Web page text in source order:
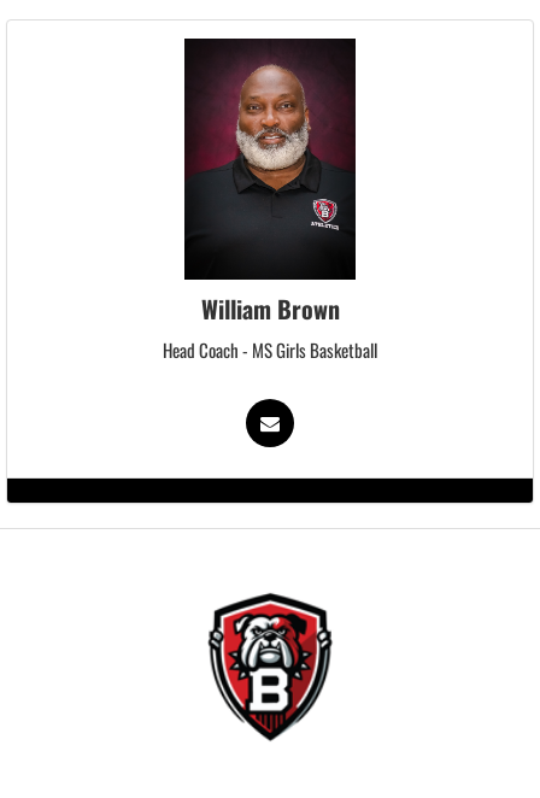
William Brown
Head Coach - MS Girls Basketball